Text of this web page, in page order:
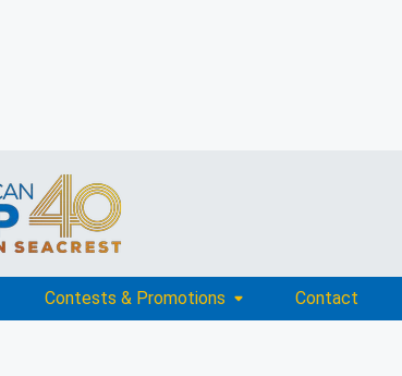
Contests & Promotions Contact